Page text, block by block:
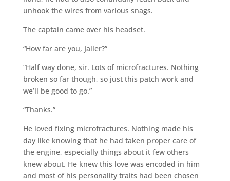
unhook the wires from various snags.
The captain came over his headset.
“How far are you, Jaller?”
“Half way done, sir. Lots of microfractures. Nothing
broken so far though, so just this patch work and
we’ll be good to go.”
“Thanks.”
He loved fixing microfractures. Nothing made his
day like knowing that he had taken proper care of
the engine, especially things about it few others
knew about. He knew this love was encoded in him
and most of his personality traits had been chosen